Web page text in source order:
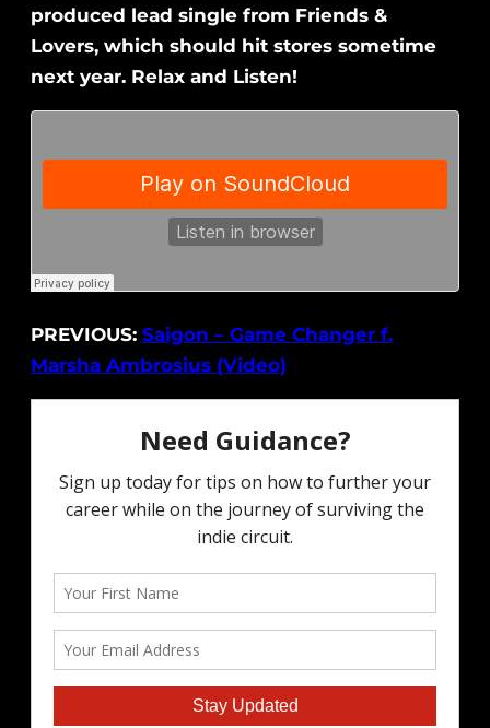
produced lead single from Friends &
Lovers, which should hit stores sometime
next year. Relax and Listen!
PREVIOUS: Saigon – Game Changer f.
Marsha Ambrosius (Video)